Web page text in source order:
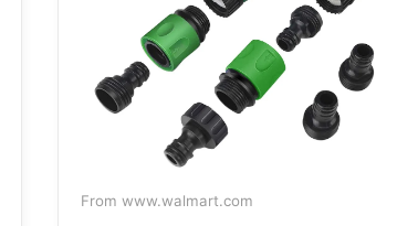
From www.walmart.com